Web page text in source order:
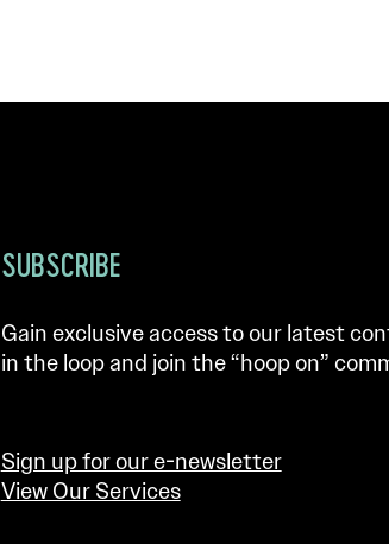
SUBSCRIBE
Gain exclusive access to our latest
in the loop and join the “hoop on”
Sign up for our e-newsletter
View Our Services